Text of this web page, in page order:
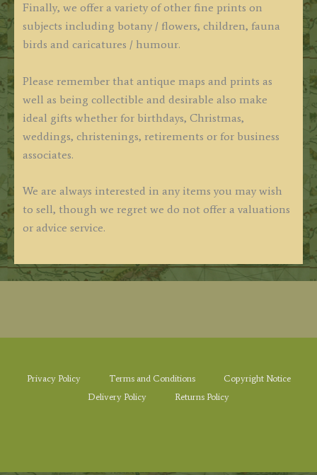
Finally, we offer a variety of other fine prints on
subjects including botany / flowers, children, fauna
birds and caricatures / humour.
Please remember that antique maps and prints as
well as being collectible and desirable also make
ideal gifts whether for birthdays, Christmas,
weddings, christenings, retirements or for business
associates.
We are always interested in any items you may wish
to sell, though we regret we do not offer a valuations
or advice service.
Privacy Policy Terms and Conditions
Copyright Notice
Delivery Policy
Returns Policy